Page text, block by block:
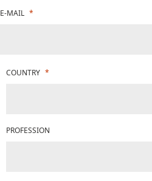
E-MAIL
COUNTRY
PROFESSION